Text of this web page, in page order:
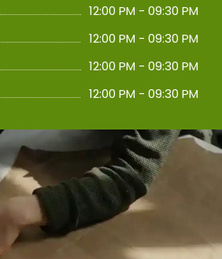
12:00 PM - 09:30 PM
12:00 PM - 09:30 PM
12:00 PM - 09:30 PM
12:00 PM - 09:30 PM